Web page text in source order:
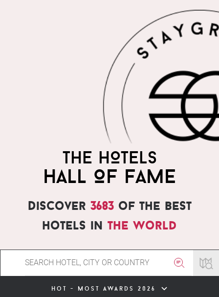
THE HOTELS
HALL OF FAME
Discover 3683of the best
hotels in the world
hot - most awards 2026